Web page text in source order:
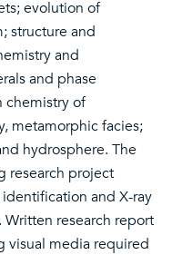
evolution of
structure and
and
and phase
chemistry of
metamorphic facies;
hydrosphere. The
research project
and X-ray
research report
visual media required